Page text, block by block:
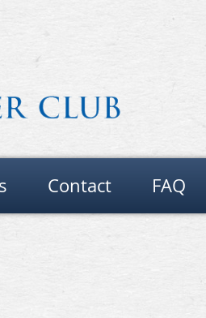
Contact FAQ